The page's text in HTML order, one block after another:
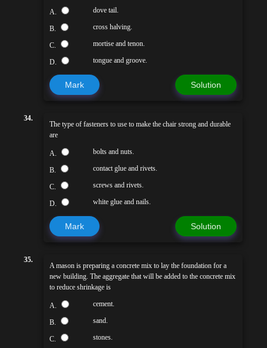
A. dove tail.
B. cross halving.
C. mortise and tenon.
D. tongue and groove.
Mark Solution
34.
The type of fasteners to use to make the chair strong and durable
are
A. bolts and nuts.
B. contact glue and rivets.
C. screws and rivets.
D. white glue and nails.
Mark Solution
35.
A mason is preparing a concrete mix to lay the foundation for a
new building. The aggregate that will be added to the concrete mix
to reduce shrinkage is
A. cement.
B. sand.
C. stones.